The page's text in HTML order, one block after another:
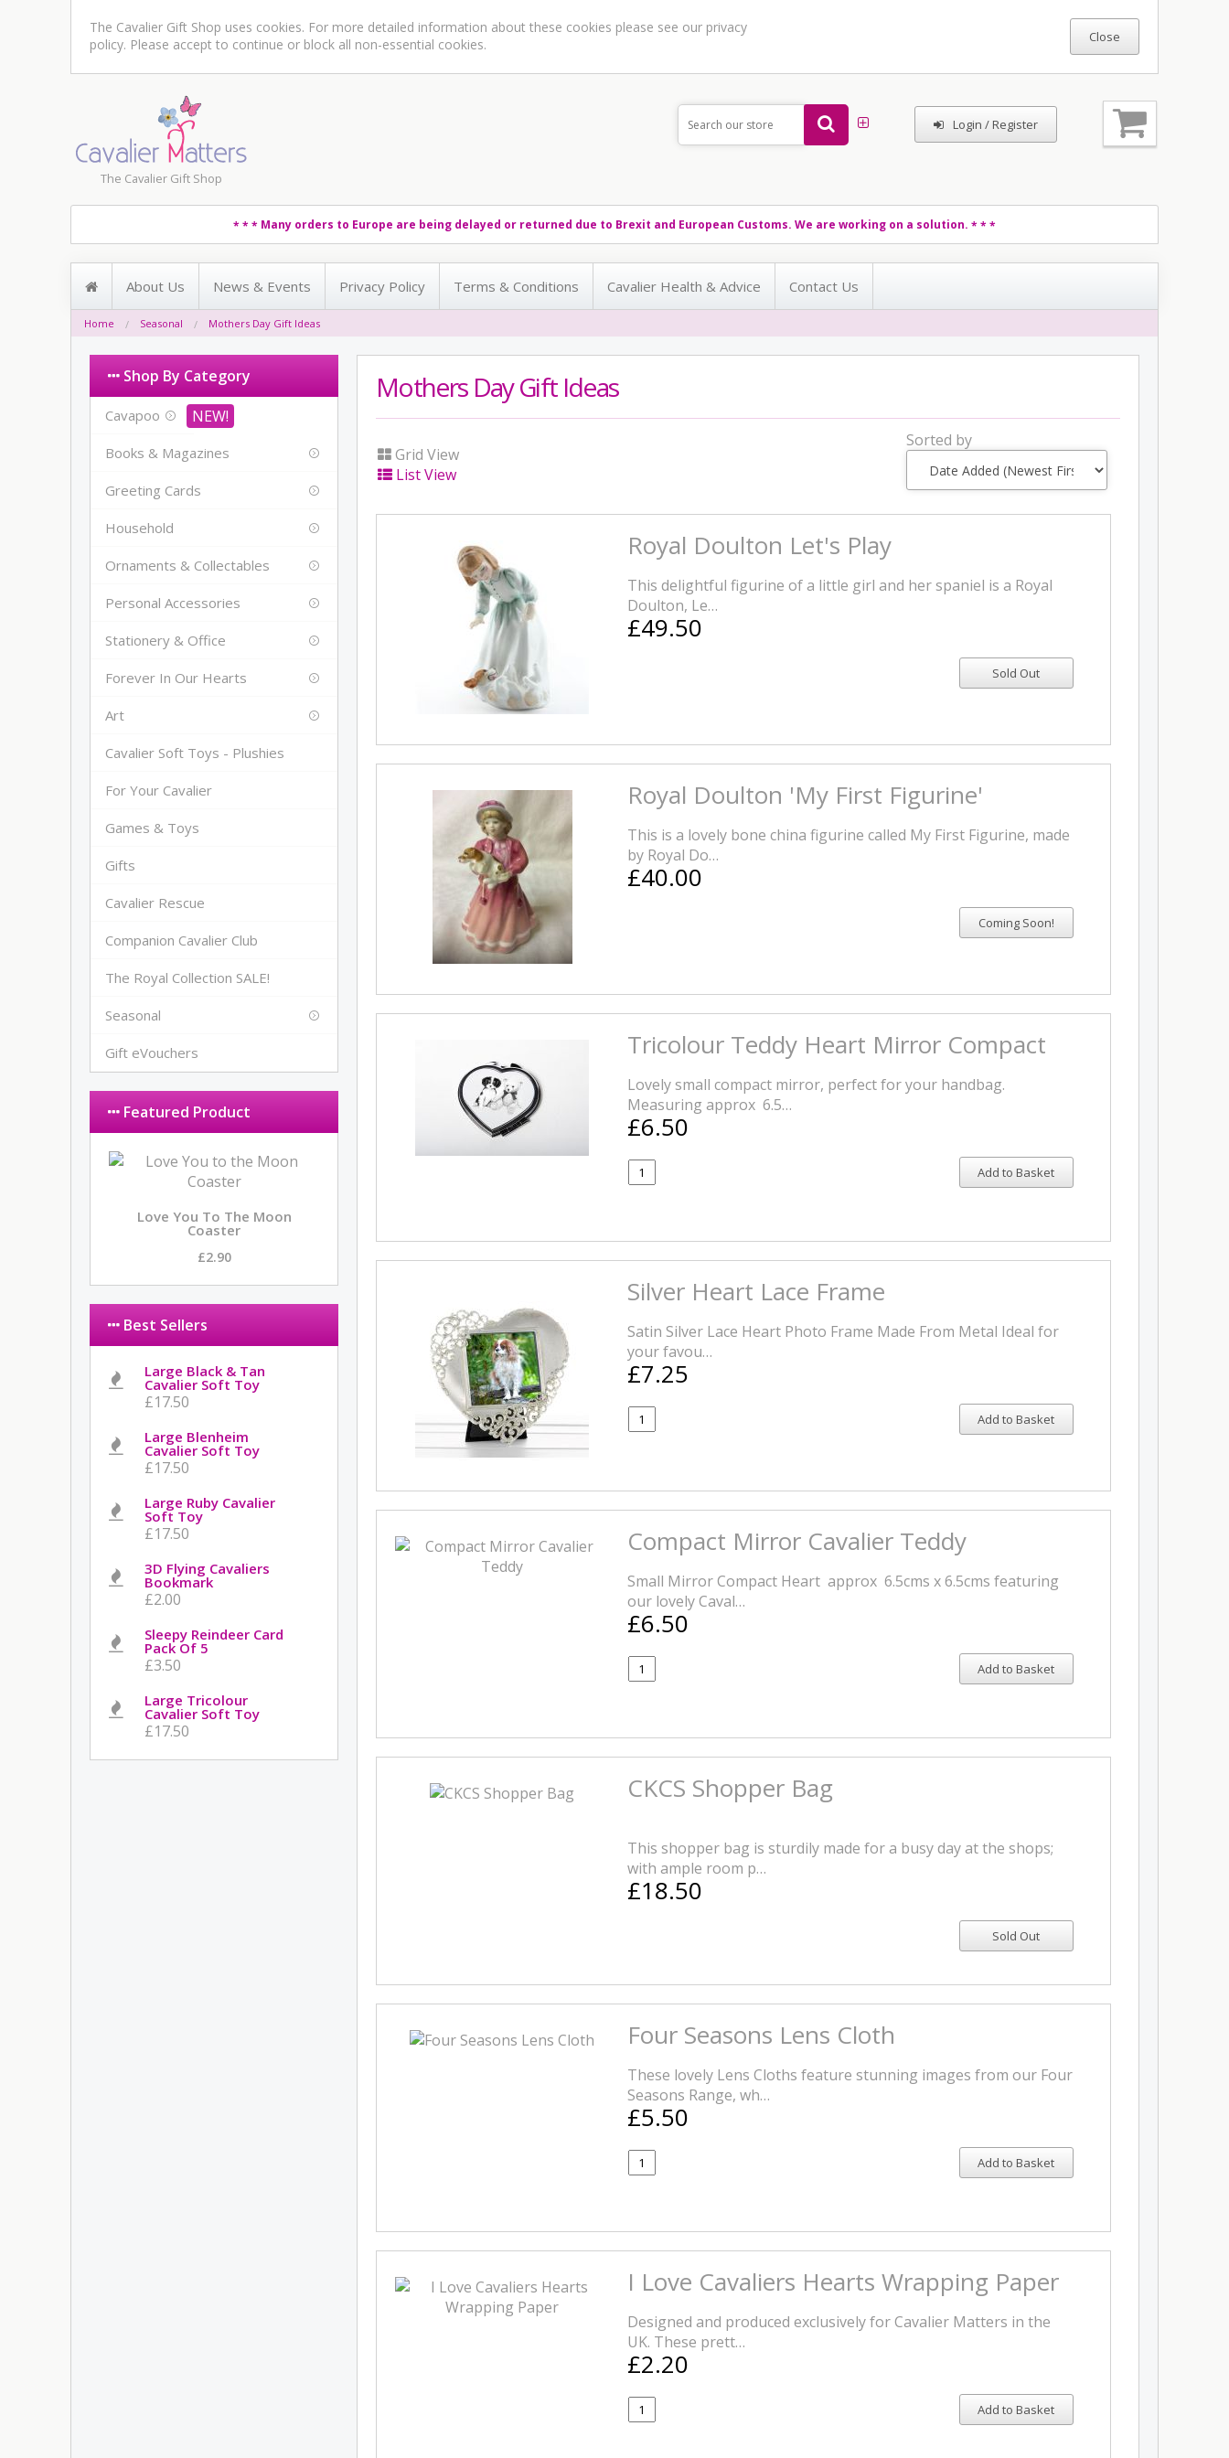
The Cavalier Gift Shop uses cookies. For more detailed information about these cookies please see our privacy
policy. Please accept to continue or block all non-essential cookies.
The Cavalier Gift Shop
Login / Register
* * * Many orders to Europe are being delayed or returned due to Brexit and European Customs. We are working on a solution. * * *
About Us News & Events Privacy Policy Terms & Conditions Cavalier Health & Advice Contact Us
Home Seasonal Mothers Day Gift Ideas
Mothers Day Gift Ideas
Grid View
List View
Sorted by
Royal Doulton Let's Play
This delightful figurine of a little girl and her spaniel is a Royal
Doulton, Le…
£49.50
Royal Doulton 'My First Figurine'
This is a lovely bone china figurine called My First Figurine, made
by Royal Do…
£40.00
Tricolour Teddy Heart Mirror Compact
Lovely small compact mirror, perfect for your handbag.
Measuring approx 6.5…
£6.50
Add to Basket
Silver Heart Lace Frame
Satin Silver Lace Heart Photo Frame Made From Metal Ideal for
your favou…
£7.25
Add to Basket
Compact Mirror Cavalier Teddy
Small Mirror Compact Heart approx 6.5cms x 6.5cms featuring
our lovely Caval…
£6.50
Add to Basket
CKCS Shopper Bag
This shopper bag is sturdily made for a busy day at the shops;
with ample room p…
£18.50
Four Seasons Lens Cloth
These lovely Lens Cloths feature stunning images from our Four
Seasons Range, wh…
£5.50
Add to Basket
I Love Cavaliers Hearts Wrapping Paper
Designed and produced exclusively for Cavalier Matters in the
UK. These prett…
£2.20
Add to Basket
Shop By Category
Cavapoo
Books & Magazines
Greeting Cards
Household
Ornaments & Collectables
Personal Accessories
Stationery & Office
Forever In Our Hearts
Art
Cavalier Soft Toys - Plushies
For Your Cavalier
Games & Toys
Gifts
Cavalier Rescue
Companion Cavalier Club
The Royal Collection SALE!
Seasonal
Gift eVouchers
Featured Product
Love You To The Moon
Coaster
£2.90
Best Sellers
Large Black & Tan
Cavalier Soft Toy
£17.50
Large Blenheim
Cavalier Soft Toy
£17.50
Large Ruby Cavalier
Soft Toy
£17.50
3D Flying Cavaliers
Bookmark
£2.00
Sleepy Reindeer Card
Pack Of 5
£3.50
Large Tricolour
Cavalier Soft Toy
£17.50